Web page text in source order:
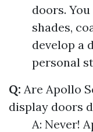
doors.
shades,
develop a
personal
Q: Are Apollo
display doors
A: Never!